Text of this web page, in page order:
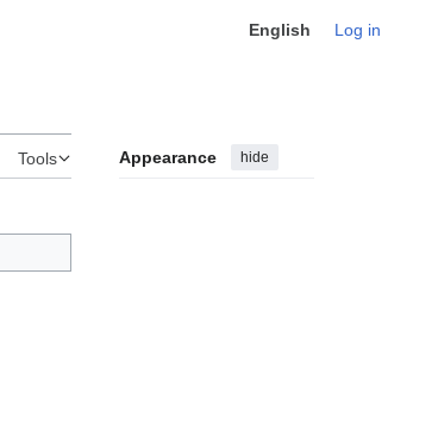
English Log in
Tools Appearance hide